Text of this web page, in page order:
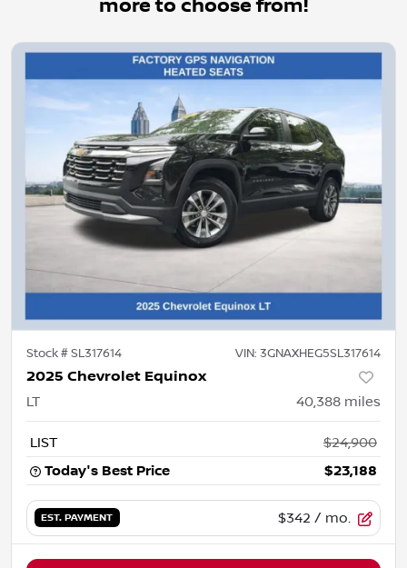
more to choose from!
Stock #SL317614 VIN: 3GNAXHEG5SL317614
2025 Chevrolet Equinox
LT 40,388 miles
LIST
$24,900
Today's Best Price
$23,188
EST. PAYMENT $342 / mo.